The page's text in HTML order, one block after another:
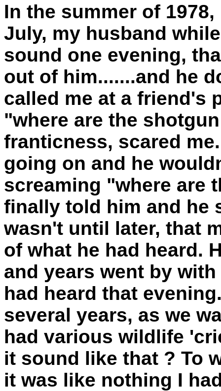
In the summer of
July, my husband
sound one evening,
out of him.......and he
called me at a friend's
"where are the
franticness, scared
going on and he
screaming "where are
finally told him and he
wasn't until later, that
of what he had heard.
and years went by
had heard that
several years, as we
had various wildlife
it sound like that ? To
it was like nothing I